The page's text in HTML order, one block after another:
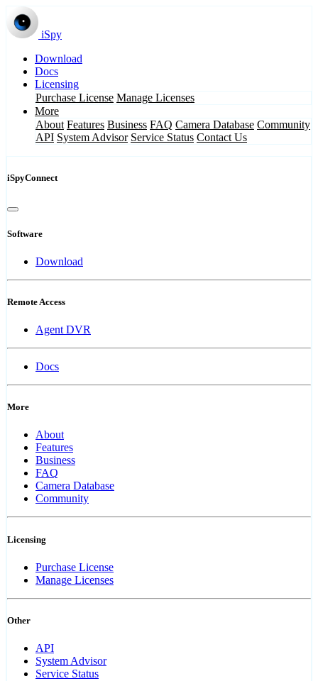
iSpy
Download
Docs
Licensing
Purchase License Manage Licenses
More
About Features Business FAQ Camera Database Community
API System Advisor Service Status Contact Us
iSpyConnect
Software
Download
Remote Access
Agent DVR
Docs
More
About
Features
Business
FAQ
Camera Database
Community
Licensing
Purchase License
Manage Licenses
Other
API
System Advisor
Service Status